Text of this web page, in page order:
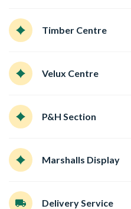
Timber Centre
Velux Centre
P&H Section
Marshalls Display
Delivery Service